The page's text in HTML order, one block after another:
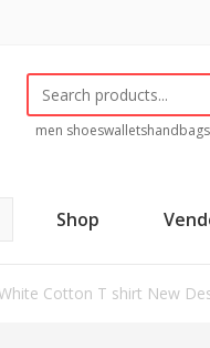
men shoeswalletshandbags
Shop
Cotton T shirt New